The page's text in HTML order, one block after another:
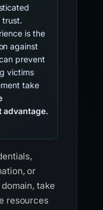
trust.
is the
against
prevent
victims
take
advantage.
or
take
resources